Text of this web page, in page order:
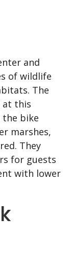
and
of wildlife
The
at this
the bike
marshes,
They
for guests
with lower